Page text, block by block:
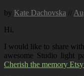
by Kate Dachovska //
Hi,
I would like to share
awesome Studio light
Cherish the memory